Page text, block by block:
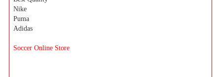
Nike
Puma
Adidas
Soccer Online Store